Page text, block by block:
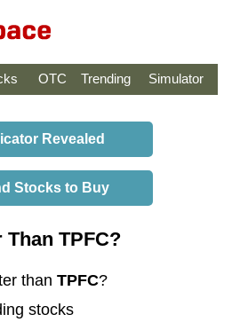
OTC Trending Simulator
Revealed
Stocks to Buy
TPFC?
than TPFC?
stocks